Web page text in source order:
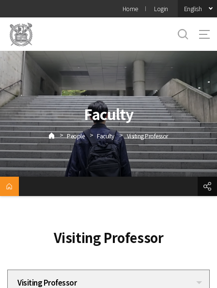
메뉴
Home Login English
Faculty
> People > Faculty > Visiting Professor
Visiting Professor
Visiting Professor